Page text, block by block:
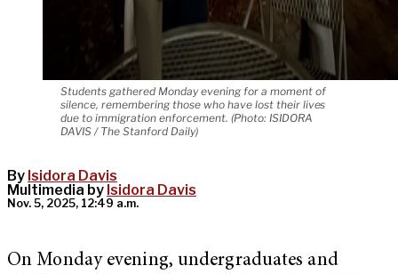
Students gathered Monday evening for a moment of
silence, remembering those who have lost their lives
due to immigration enforcement. (Photo: ISIDORA
DAVIS / The Stanford Daily)
By Isidora Davis
Multimedia by Isidora Davis
Nov. 5, 2025, 12:49 a.m.
On Monday evening, undergraduates and